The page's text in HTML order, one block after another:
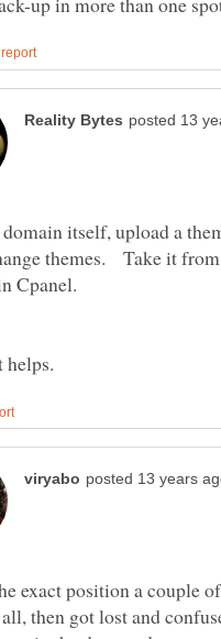
itself, upload a
themes. Take it
exact position a couple
then got lost and